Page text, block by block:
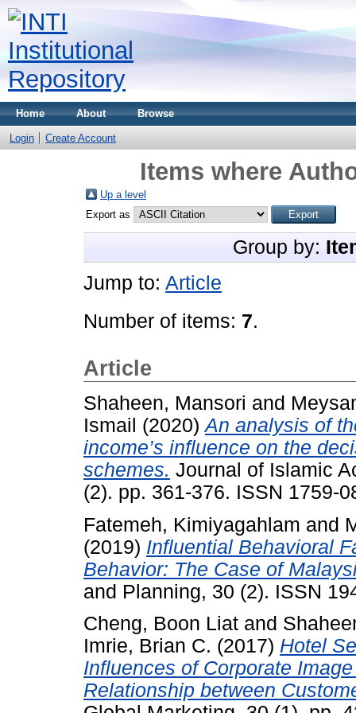
Home About Browse
Login Create Account
Items where
Up a level
Export as
Group by:
Jump to: Article
Number of items: 7.
Article
Shaheen, Mansori and
Ismail (2020)An analysis of
income’s influence on the
schemes. Journal of Islamic
(2). pp. 361-376. ISSN 1759-
Fatemeh, Kimiyagahlam and
(2019) Influential Behavioral
Behavior: The Case of
and Planning, 30 (2). ISSN
Cheng, Boon Liat and
Imrie, Brian C. (2017) Hotel
Influences of Corporate
Relationship between